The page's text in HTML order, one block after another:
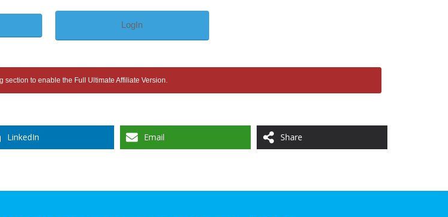
LogIn
to enable the Full Ultimate Affiliate Version.
LinkedIn Email Share